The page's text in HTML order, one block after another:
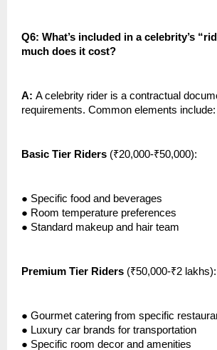
Q6: What’s included in a celebrity’s
much does it cost?
A: A celebrity rider is a contractual
requirements. Common elements include:
Basic Tier Riders (₹20,000-₹50,000):
● Specific food and beverages
● Room temperature preferences
● Standard makeup and hair team
Premium Tier Riders (₹50,000-₹2 lakhs):
● Gourmet catering from specific
● Luxury car brands for transportation
● Specific room decor and amenities